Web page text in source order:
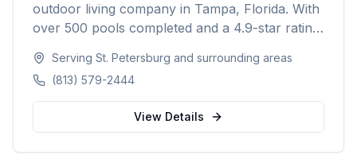
outdoor living company in Tampa, Florida. With
over 500 pools completed and a 4.9-star rating
inground pools, spas, outdoor kitchens, and
complete backyard transformations across
Hillsborough, Pinellas, Pasco, Hernando, and
Serving St. Petersburg and surrounding areas
(813) 579-2444
View Details